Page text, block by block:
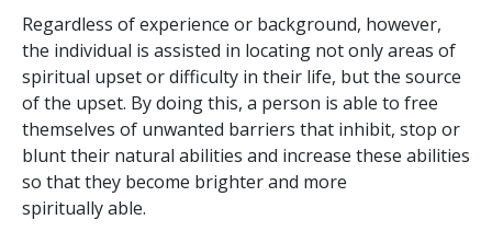
Regardless of experience or background, however,
the individual is assisted in locating not only areas of
spiritual upset or difficulty in their life, but the source
of the upset. By doing this, a person is able to free
themselves of unwanted barriers that inhibit, stop or
blunt their natural abilities and increase these abilities
so that they become brighter and more
spiritually able.